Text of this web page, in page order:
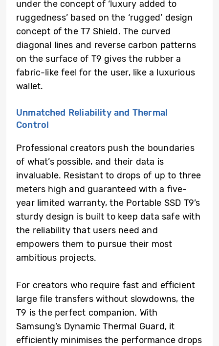
under the concept of ‘luxury added to
ruggedness’ based on the ‘rugged’ design
concept of the T7 Shield. The curved
diagonal lines and reverse carbon patterns
on the surface of T9 gives the rubber a
fabric-like feel for the user, like a luxurious
wallet.
Unmatched Reliability and Thermal
Control
Professional creators push the boundaries
of what’s possible, and their data is
invaluable. Resistant to drops of up to three
meters high and guaranteed with a five-
year limited warranty, the Portable SSD T9’s
sturdy design is built to keep data safe with
the reliability that users need and
empowers them to pursue their most
ambitious projects.
For creators who require fast and efficient
large file transfers without slowdowns, the
T9 is the perfect companion. With
Samsung’s Dynamic Thermal Guard, it
efficiently minimises the performance drops